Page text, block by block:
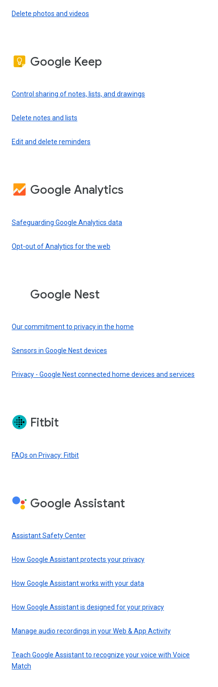
Delete photos and videos
Google Keep
Control sharing of notes, lists, and drawings
Delete notes and lists
Edit and delete reminders
Google Analytics
Safeguarding Google Analytics data
Opt-out of Analytics for the web
Google Nest
Our commitment to privacy in the home
Sensors in Google Nest devices
Privacy - Google Nest connected home devices and services
Fitbit
FAQs on Privacy: Fitbit
Google Assistant
Assistant Safety Center
How Google Assistant protects your privacy
How Google Assistant works with your data
How Google Assistant is designed for your privacy
Manage audio recordings in your Web & App Activity
Teach Google Assistant to recognize your voice with Voice
Match